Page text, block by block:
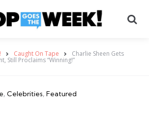
Caught On Tape Charlie Sheen Gets
Still Proclaims “Winning!”
Celebrities Featured